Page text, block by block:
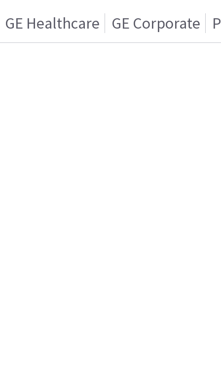
GE Healthcare GE Corporate